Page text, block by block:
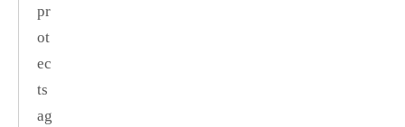
pr
ot
ec
ts
ag